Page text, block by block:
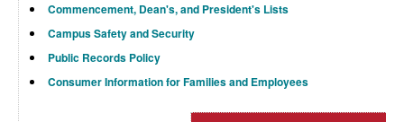
Commencement, Dean's, and President's Lists
Campus Safety and Security
Public Records Policy
Consumer Information for Families and Employees